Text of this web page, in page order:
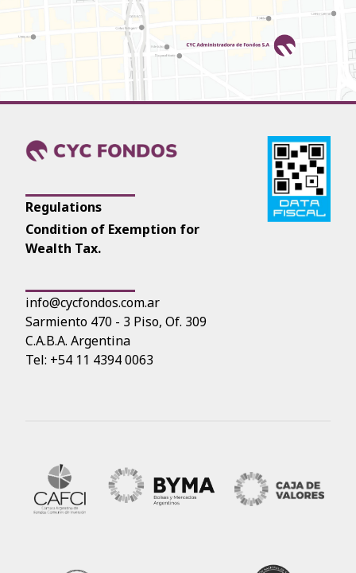
Regulations
Condition of Exemption for
Wealth Tax.
info@cycfondos.com.ar
Sarmiento 470 - 3 Piso, Of. 309
C.A.B.A. Argentina
Tel: +54 11 4394 0063